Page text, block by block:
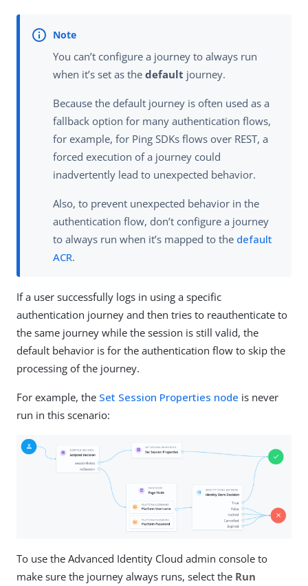
You can’t configure a journey to always run
when it’s set as the default journey.
Because the default journey is often used as a
fallback option for many authentication flows,
for example, for Ping SDKs flows over REST, a
forced execution of a journey could
inadvertently lead to unexpected behavior.
Also, to prevent unexpected behavior in the
authentication flow, don’t configure a journey
to always run when it’s mapped to the default
ACR.
If a user successfully logs in using a specific
authentication journey and then tries to reauthenticate to
the same journey while the session is still valid, the
default behavior is for the authentication flow to skip the
processing of the journey.
For example, the Set Session Properties node is never
run in this scenario:
To use the Advanced Identity Cloud admin console to
make sure the journey always runs, select the Run